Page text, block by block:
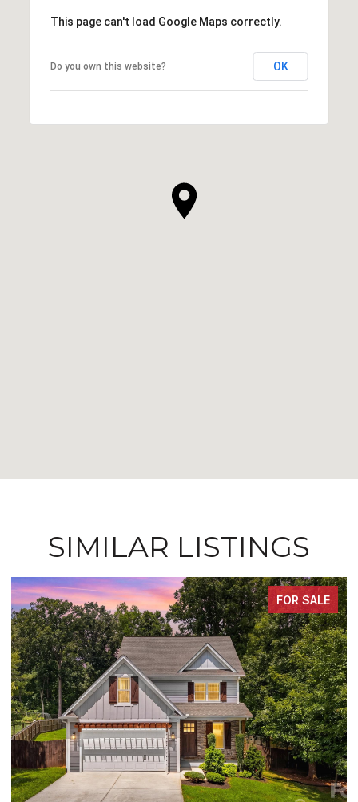
This page can't load Google Maps correctly.
Do you own this website? OK
SIMILAR LISTINGS
FOR SALE